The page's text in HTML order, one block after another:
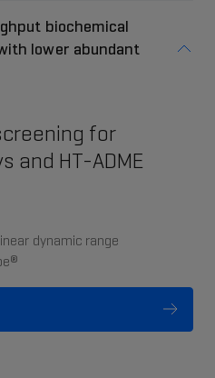
biochemical
lower abundant
for
and HT-ADME
dynamic range